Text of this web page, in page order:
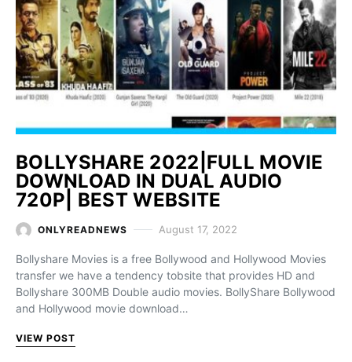
BOLLYSHARE 2022|FULL MOVIE
DOWNLOAD IN DUAL AUDIO
720P| BEST WEBSITE
ONLYREADNEWS August 17, 2022
Bollyshare Movies is a free Bollywood and Hollywood Movies
transfer we have a tendency tobsite that provides HD and
Bollyshare 300MB Double audio movies. BollyShare Bollywood
and Hollywood movie download…
VIEW POST